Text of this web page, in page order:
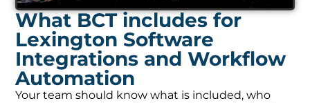
What BCT includes for
Lexington Software
Integrations and Workflow
Automation
Your team should know what is included, who